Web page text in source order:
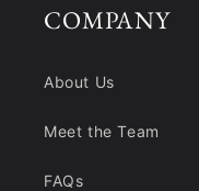
COMPANY
About Us
Meet the Team
FAQs